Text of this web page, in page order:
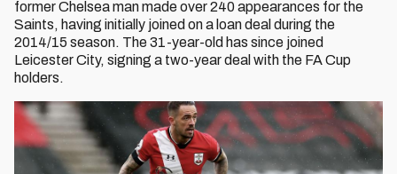
former Chelsea man made over 240 appearances for the
Saints, having initially joined on a loan deal during the
2014/15 season. The 31-year-old has since joined
Leicester City, signing a two-year deal with the FA Cup
holders.